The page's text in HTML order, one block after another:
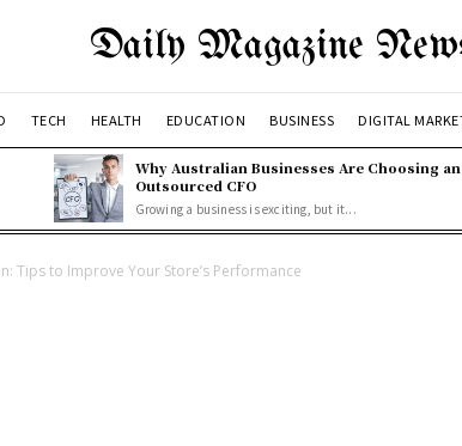
Daily Magazine
TECH HEALTH EDUCATION BUSINESS DIGITAL
Why Australian Businesses Are Choosing an
Outsourced CFO
Growing a business is exciting, but it...
Tips to Improve Your Store’s Performance